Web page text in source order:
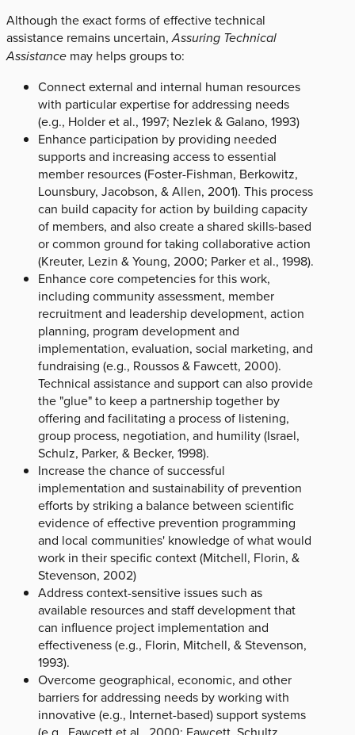
Although the exact forms of effective technical
assistance remains uncertain,Assuring Technical
Assistance may helps groups to:
Connect external and internal human resources
with particular expertise for addressing needs
(e.g., Holder et al., 1997; Nezlek & Galano, 1993)
Enhance participation by providing needed
supports and increasing access to essential
member resources (Foster-Fishman, Berkowitz,
Lounsbury, Jacobson, & Allen, 2001). This process
can build capacity for action by building capacity
of members, and also create a shared skills-based
or common ground for taking collaborative action
(Kreuter, Lezin & Young, 2000; Parker et al., 1998).
Enhance core competencies for this work,
including community assessment, member
recruitment and leadership development, action
planning, program development and
implementation, evaluation, social marketing, and
fundraising (e.g., Roussos & Fawcett, 2000).
Technical assistance and support can also provide
the "glue" to keep a partnership together by
offering and facilitating a process of listening,
group process, negotiation, and humility (Israel,
Schulz, Parker, & Becker, 1998).
Increase the chance of successful
implementation and sustainability of prevention
efforts by striking a balance between scientific
evidence of effective prevention programming
and local communities' knowledge of what would
work in their specific context (Mitchell, Florin, &
Stevenson, 2002)
Address context-sensitive issues such as
available resources and staff development that
can influence project implementation and
effectiveness (e.g., Florin, Mitchell, & Stevenson,
1993).
Overcome geographical, economic, and other
barriers for addressing needs by working with
innovative (e.g., Internet-based) support systems